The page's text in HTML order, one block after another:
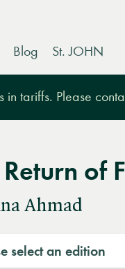
Blog St. JOHN
in tariffs. Please
Return of
Ahmad
select an edition